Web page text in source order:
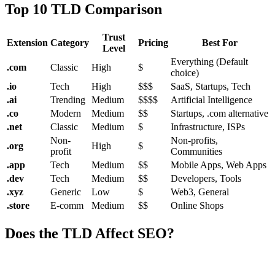
Top 10 TLD Comparison
Extension Category
Trust
Level
Pricing Best For
.com Classic High $
Everything (Default
choice)
.io
Tech High $$$
SaaS, Startups, Tech
.ai
Trending Medium $$$$
Artificial Intelligence
.co
Modern Medium $$
Startups, .com alternative
.net
Classic Medium $
Infrastructure, ISPs
.org
Non-
profit
High $
Non-profits,
Communities
.app
Tech Medium $$
Mobile Apps, Web Apps
.dev
Tech Medium $$
Developers, Tools
.xyz
Generic Low $
Web3, General
.store
E-comm Medium $$ Online Shops
Does the TLD Affect SEO?